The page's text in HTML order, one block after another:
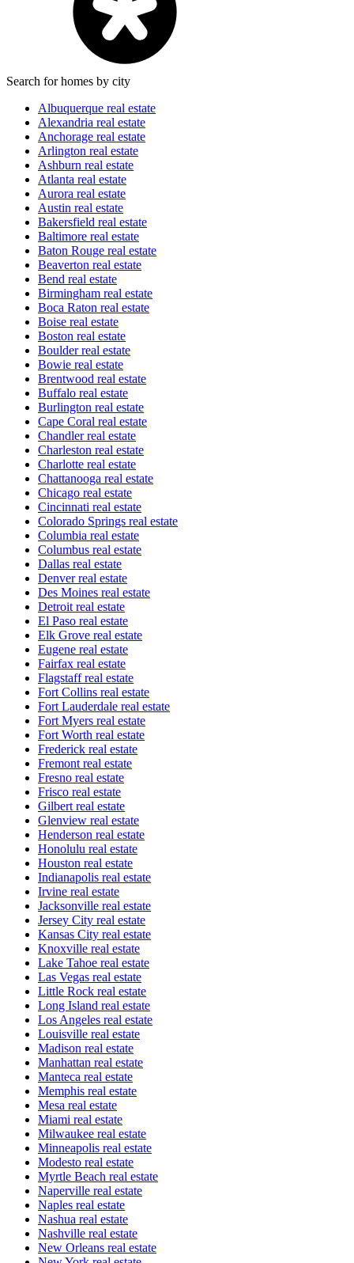
Search for homes by city
Albuquerque real estate
Alexandria real estate
Anchorage real estate
Arlington real estate
Ashburn real estate
Atlanta real estate
Aurora real estate
Austin real estate
Bakersfield real estate
Baltimore real estate
Baton Rouge real estate
Beaverton real estate
Bend real estate
Birmingham real estate
Boca Raton real estate
Boise real estate
Boston real estate
Boulder real estate
Bowie real estate
Brentwood real estate
Buffalo real estate
Burlington real estate
Cape Coral real estate
Chandler real estate
Charleston real estate
Charlotte real estate
Chattanooga real estate
Chicago real estate
Cincinnati real estate
Colorado Springs real estate
Columbia real estate
Columbus real estate
Dallas real estate
Denver real estate
Des Moines real estate
Detroit real estate
El Paso real estate
Elk Grove real estate
Eugene real estate
Fairfax real estate
Flagstaff real estate
Fort Collins real estate
Fort Lauderdale real estate
Fort Myers real estate
Fort Worth real estate
Frederick real estate
Fremont real estate
Fresno real estate
Frisco real estate
Gilbert real estate
Glenview real estate
Henderson real estate
Honolulu real estate
Houston real estate
Indianapolis real estate
Irvine real estate
Jacksonville real estate
Jersey City real estate
Kansas City real estate
Knoxville real estate
Lake Tahoe real estate
Las Vegas real estate
Little Rock real estate
Long Island real estate
Los Angeles real estate
Louisville real estate
Madison real estate
Manhattan real estate
Manteca real estate
Memphis real estate
Mesa real estate
Miami real estate
Milwaukee real estate
Minneapolis real estate
Modesto real estate
Myrtle Beach real estate
Naperville real estate
Naples real estate
Nashua real estate
Nashville real estate
New Orleans real estate